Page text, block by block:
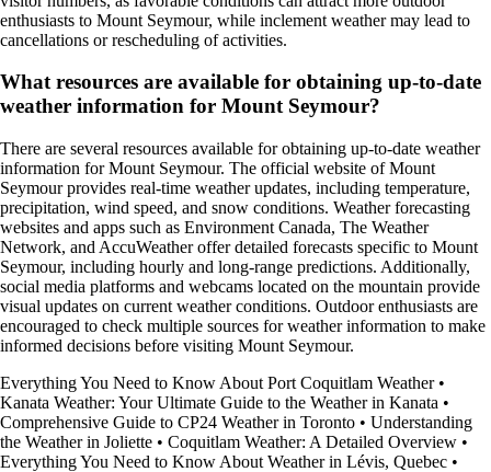
enthusiasts to Mount Seymour, while inclement weather may lead to
cancellations or rescheduling of activities.
What resources are available for obtaining up-to-date
weather information for Mount Seymour?
There are several resources available for obtaining up-to-date weather
information for Mount Seymour. The official website of Mount
Seymour provides real-time weather updates, including temperature,
precipitation, wind speed, and snow conditions. Weather forecasting
websites and apps such as Environment Canada, The Weather
Network, and AccuWeather offer detailed forecasts specific to Mount
Seymour, including hourly and long-range predictions. Additionally,
social media platforms and webcams located on the mountain provide
visual updates on current weather conditions. Outdoor enthusiasts are
encouraged to check multiple sources for weather information to make
informed decisions before visiting Mount Seymour.
Everything You Need to Know About Port Coquitlam Weather•
Kanata Weather: Your Ultimate Guide to the Weather in Kanata •
Comprehensive Guide to CP24 Weather in Toronto • Understanding
the Weather in Joliette • Coquitlam Weather: A Detailed Overview •
Everything You Need to Know About Weather in Lévis, Quebec •